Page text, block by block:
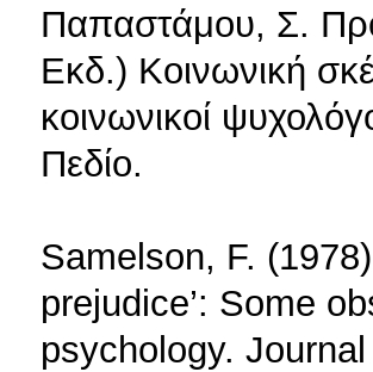
Παπαστάμου, Σ.
Εκδ.) Κοινωνική
κοινωνικοί
Πεδίο.
Samelson, F.
prejudice’: Some
psychology.